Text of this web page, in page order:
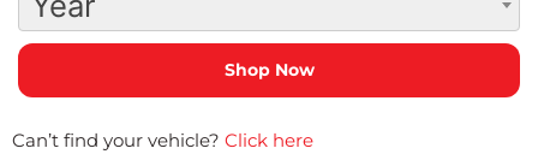
Can’t find your vehicle? Click here